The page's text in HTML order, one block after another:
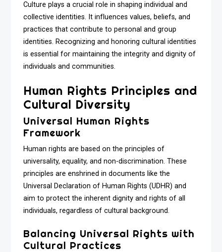
Culture plays a crucial role in shaping individual and
collective identities. It influences values, beliefs, and
practices that contribute to personal and group
identities. Recognizing and honoring cultural identities
is essential for maintaining the integrity and dignity of
individuals and communities.
Human Rights Principles and
Cultural Diversity
Universal Human Rights
Framework
Human rights are based on the principles of
universality, equality, and non-discrimination. These
principles are enshrined in documents like the
Universal Declaration of Human Rights (UDHR) and
aim to protect the inherent dignity and rights of all
individuals, regardless of cultural background.
Balancing Universal Rights with
Cultural Practices